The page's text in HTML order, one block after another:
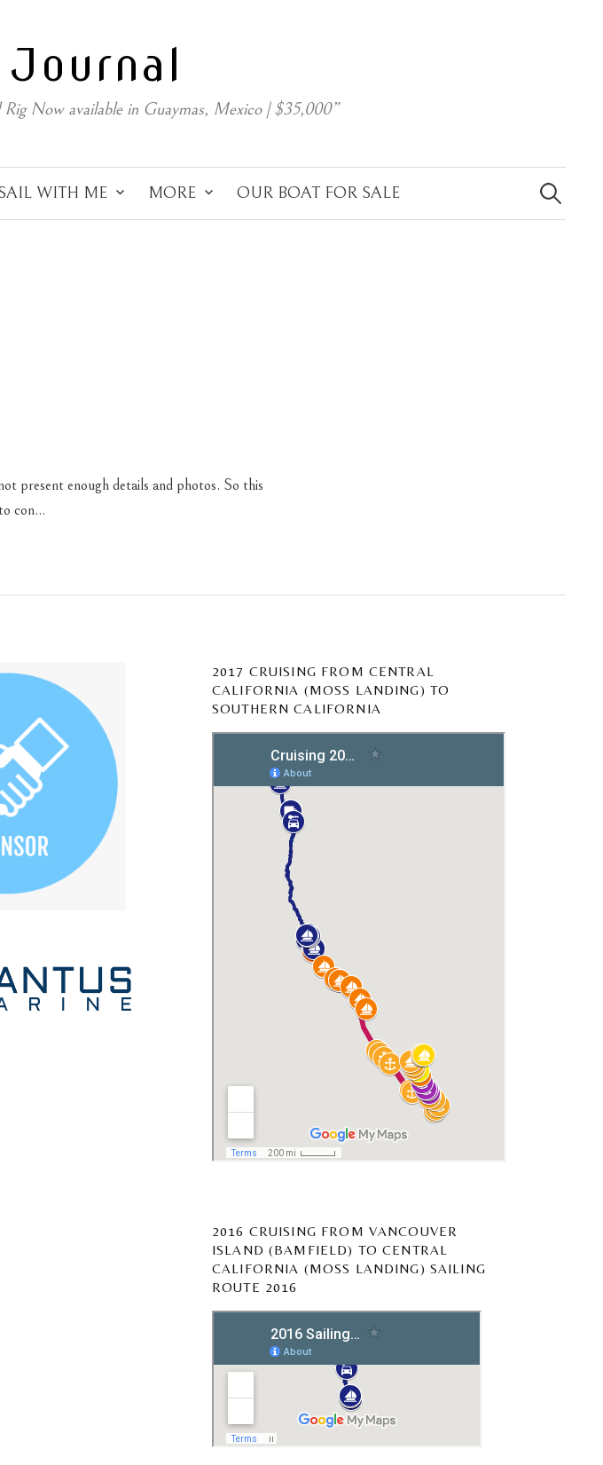
Now available in Guaymas, Mexico | $35,000”
WITH ME MORE OUR BOAT FOR SALE
for:
present enough details and photos. So this
con...
2017 CRUISING FROM CENTRAL
CALIFORNIA (MOSS LANDING) TO
SOUTHERN CALIFORNIA
2016 CRUISING FROM VANCOUVER
ISLAND (BAMFIELD) TO CENTRAL
CALIFORNIA (MOSS LANDING) SAILING
ROUTE 2016